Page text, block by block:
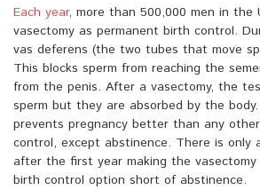
Each year, more than 500,000 men in the
vasectomy as permanent birth control.
vas deferens (the two tubes that move
This blocks sperm from reaching the
from the penis. After a vasectomy, the
sperm but they are absorbed by the
prevents pregnancy better than any
control, except abstinence. There is only
after the first year making the
birth control option short of abstinence.